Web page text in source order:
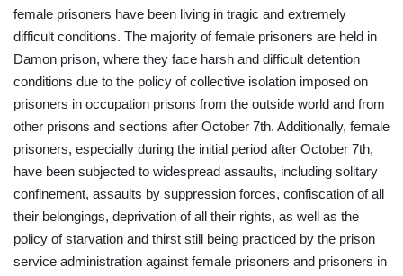
female prisoners have been living in tragic and extremely
difficult conditions. The majority of female prisoners are held in
Damon prison, where they face harsh and difficult detention
conditions due to the policy of collective isolation imposed on
prisoners in occupation prisons from the outside world and from
other prisons and sections after October 7th. Additionally, female
prisoners, especially during the initial period after October 7th,
have been subjected to widespread assaults, including solitary
confinement, assaults by suppression forces, confiscation of all
their belongings, deprivation of all their rights, as well as the
policy of starvation and thirst still being practiced by the prison
service administration against female prisoners and prisoners in